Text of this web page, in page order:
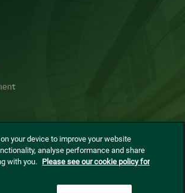
your device to improve your website
analyse performance and share
with you. Please see our cookie policy for